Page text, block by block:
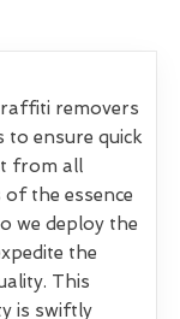
removers
to ensure quick
from all
the essence
we deploy the
the
This
is swiftly